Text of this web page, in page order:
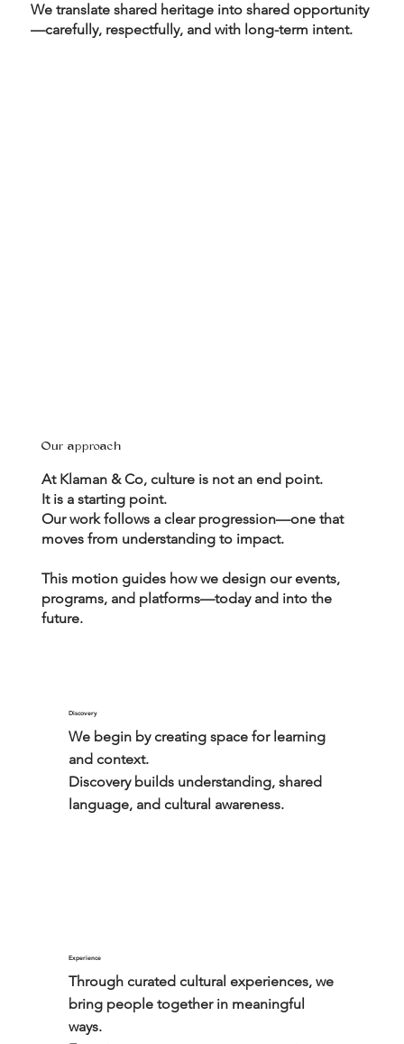
We translate shared heritage into shared opportunity
—carefully, respectfully, and with long-term intent.
Our approach
At Klaman & Co, culture is not an end point.
It is a starting point.
Our work follows a clear progression—one that
moves from understanding to impact.
This motion guides how we design our events,
programs, and platforms—today and into the
future.
Discovery
We begin by creating space for learning
and context.
Discovery builds understanding, shared
language, and cultural awareness.
Experience
Through curated cultural experiences, we
bring people together in meaningful
ways.